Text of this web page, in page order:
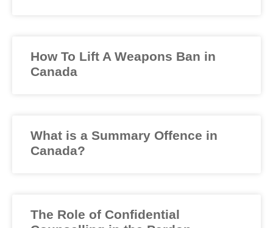
How To Lift A Weapons Ban in
Canada
What is a Summary Offence in
Canada?
The Role of Confidential